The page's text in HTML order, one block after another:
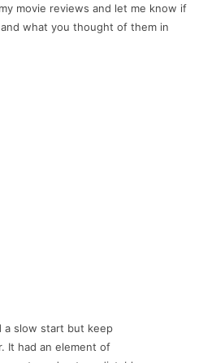
movie reviews and let me know if
what you thought of them in
a slow start but keep
It had an element of